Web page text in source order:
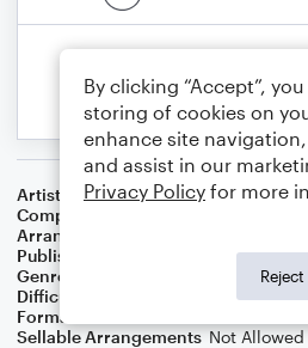
Artist
Rolling Stones
Composer
Arranger
Publisher
Madeline Stratford
Genre
Difficulty
Format
Sellable Arrangements Not Allowed
By clicking “Accept”,
storing of cookies on
enhance site
and assist in our
Privacy Policy for more
Reject